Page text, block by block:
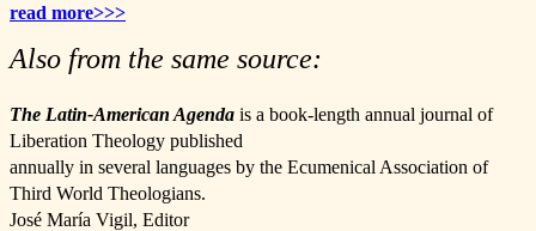
read more>>>
Also from the same source:
The Latin-American Agenda is a book-length annual journal of
Liberation Theology published
annually in several languages by the Ecumenical Association of
Third World Theologians.
José María Vigil, Editor